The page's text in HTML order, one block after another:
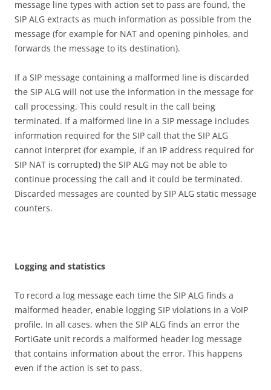
message line types with action set to pass are found, the
SIP ALG extracts as much information as possible from the
message (for example for NAT and opening pinholes, and
forwards the message to its destination).
If a SIP message containing a malformed line is discarded
the SIP ALG will not use the information in the message for
call processing. This could result in the call being
terminated. If a malformed line in a SIP message includes
information required for the SIP call that the SIP ALG
cannot interpret (for example, if an IP address required for
SIP NAT is corrupted) the SIP ALG may not be able to
continue processing the call and it could be terminated.
Discarded messages are counted by SIP ALG static message
counters.
Logging and statistics
To record a log message each time the SIP ALG finds a
malformed header, enable logging SIP violations in a VoIP
profile. In all cases, when the SIP ALG finds an error the
FortiGate unit records a malformed header log message
that contains information about the error. This happens
even if the action is set to pass.